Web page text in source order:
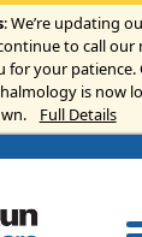
: We’re updating
to call our
for your
is now
Full Details